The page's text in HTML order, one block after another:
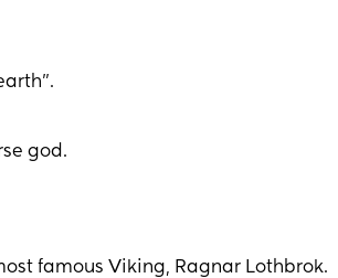
god.
famous Viking, Ragnar Lothbrok.